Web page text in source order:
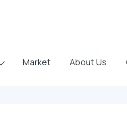
Market About Us